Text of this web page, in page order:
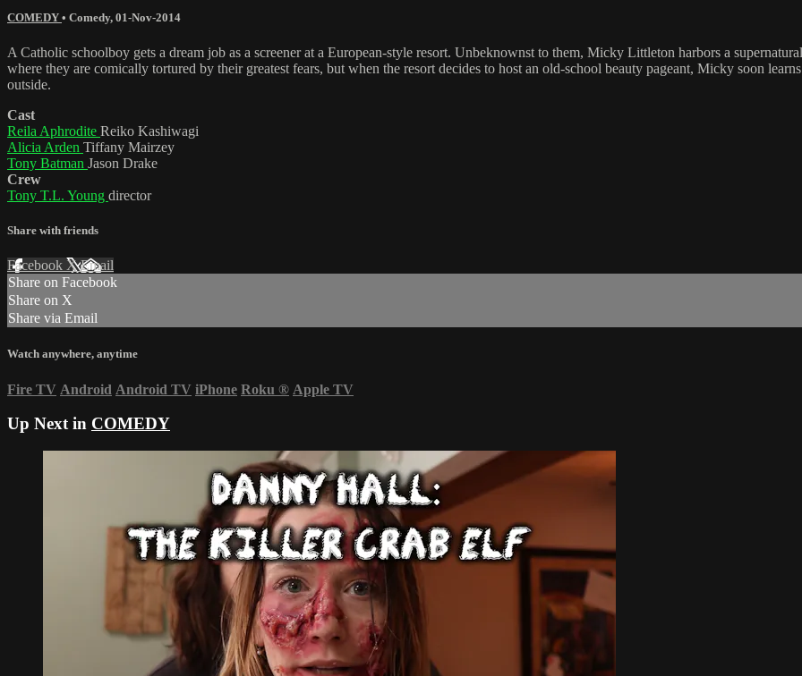
COMEDY • Comedy, 01-Nov-2014
A Catholic schoolboy gets a dream job as a screener at a European-style resort. Unbeknownst to them, Micky Littleton harbors a
where they are comically tortured by their greatest fears, but when the resort decides to host an old-school beauty pageant, Micky soon
outside.
Cast
Reila Aphrodite Reiko Kashiwagi
Alicia Arden Tiffany Mairzey
Tony Batman Jason Drake
Crew
Tony T.L. Young director
Share with friends
Facebook XEmail
Share on Facebook
Share on X
Share via Email
Watch anywhere, anytime
Fire TV Android Android TV iPhone Roku ® Apple TV
Up Next in COMEDY